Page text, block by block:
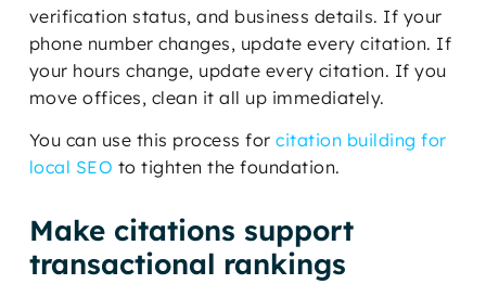
verification status, and business details. If your
phone number changes, update every citation. If
your hours change, update every citation. If you
move offices, clean it all up immediately.
You can use this process forcitation building for
local SEO to tighten the foundation.
Make citations support
transactional rankings